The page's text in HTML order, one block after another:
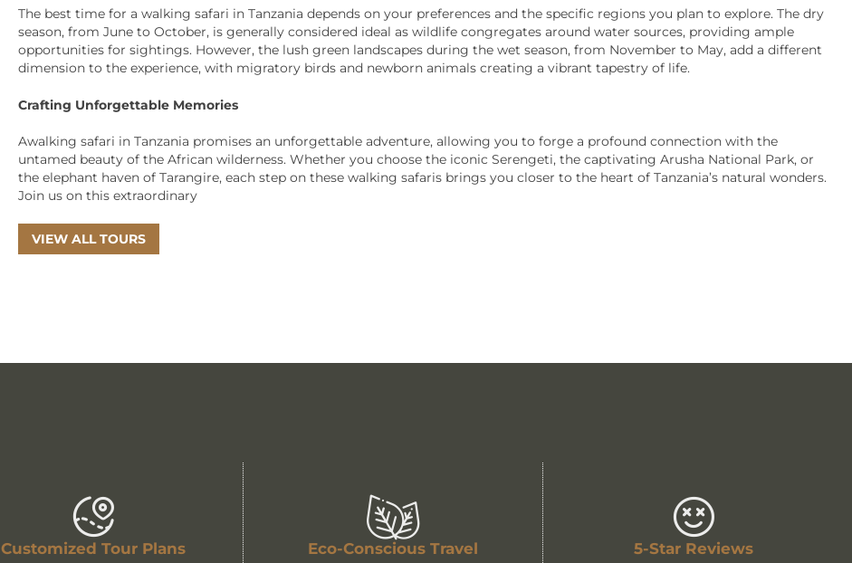
The best time for a walking safari in Tanzania depends on your preferences and the specific regions you plan to explore. The dry
season, from June to October, is generally considered ideal as wildlife congregates around water sources, providing ample
opportunities for sightings. However, the lush green landscapes during the wet season, from November to May, add a different
dimension to the experience, with migratory birds and newborn animals creating a vibrant tapestry of life.
Crafting Unforgettable Memories
Awalking safari in Tanzania promises an unforgettable adventure, allowing you to forge a profound connection with the
untamed beauty of the African wilderness. Whether you choose the iconic Serengeti, the captivating Arusha National Park, or
the elephant haven of Tarangire, each step on these walking safaris brings you closer to the heart of Tanzania’s natural wonders.
Join us on this extraordinary
VIEW ALL TOURS
Customized Tour Plans Eco-Conscious Travel 5-Star Reviews